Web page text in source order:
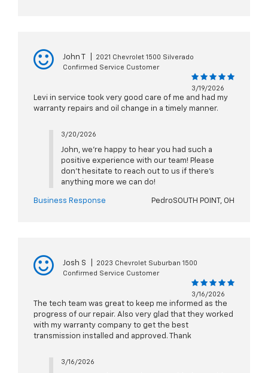
John T
2021 Chevrolet 1500 Silverado
Confirmed Service Customer
3/19/2026
Levi in service took very good care of me and had my
warranty repairs and oil change in a timely manner.
3/20/2026
John, we're happy to hear you had such a
positive experience with our team! Please
don't hesitate to reach out to us if there's
anything more we can do!
Business Response PedroSOUTH POINT, OH
Josh S
2023 Chevrolet Suburban 1500
Confirmed Service Customer
3/16/2026
The tech team was great to keep me informed as the
progress of our repair. Also very glad that they worked
with my warranty company to get the best
transmission installed and approved. Thank
3/16/2026